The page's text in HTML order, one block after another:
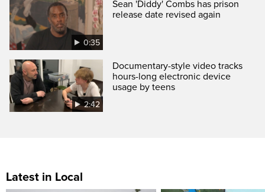
0:35
Sean 'Diddy' Combs has prison
release date revised again
2:42
Documentary-style video tracks
hours-long electronic device
usage by teens
Latest in Local